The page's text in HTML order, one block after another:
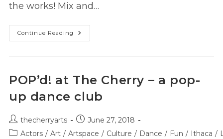
the works! Mix and…
Continue Reading Season
Announcement
POP’d! at The Cherry – a pop-
up dance club
Post
author:
thecherryarts
Post
published:
June 27, 2018
PostActors / Art / Artspace / Culture / Dance / Fun / Ithaca /